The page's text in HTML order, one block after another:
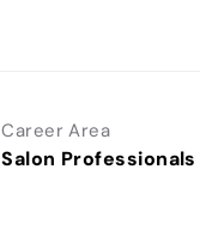
Career Area
Salon Professionals